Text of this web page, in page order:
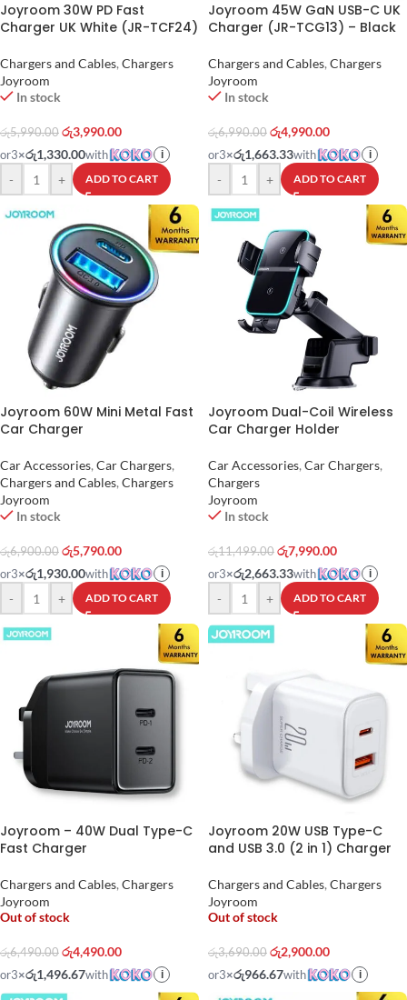
Joyroom 30W PD Fast
Charger UK White (JR-TCF24)
Chargers and Cables, Chargers
Joyroom
In stock
රු5,990.00 රු3,990.00
or3×රු1,330.00with i
- + ADD TO CART
Joyroom 45W GaN USB-C UK
Charger (JR-TCG13) – Black
Chargers and Cables, Chargers
Joyroom
In stock
රු6,990.00 රු4,990.00
or3×රු1,663.33with i
- + ADD TO CART
Joyroom 60W Mini Metal Fast
Car Charger
Car Accessories, Car Chargers,
Chargers and Cables, Chargers
Joyroom
In stock
රු6,900.00 රු5,790.00
or3×රු1,930.00with i
- + ADD TO CART
Joyroom Dual-Coil Wireless
Car Charger Holder
Car Accessories, Car Chargers,
Chargers
Joyroom
In stock
රු11,499.00 රු7,990.00
or3×රු2,663.33with i
- + ADD TO CART
Joyroom – 40W Dual Type-C
Fast Charger
Chargers and Cables, Chargers
Joyroom
Out of stock
රු6,490.00 රු4,490.00
or3×රු1,496.67with i
Joyroom 20W USB Type-C
and USB 3.0 (2 in 1) Charger
Chargers and Cables, Chargers
Joyroom
Out of stock
රු3,690.00 රු2,900.00
or3×රු966.67with i